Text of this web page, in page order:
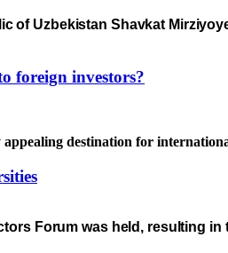
of Uzbekistan Shavkat
foreign investors?
destination for
Forum was held, resulting